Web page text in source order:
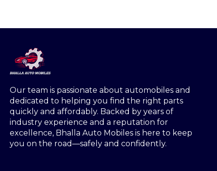
Our team is passionate about automobiles and
dedicated to helping you find the right parts
quickly and affordably. Backed by years of
industry experience and a reputation for
excellence, Bhalla Auto Mobiles is here to keep
you on the road—safely and confidently.